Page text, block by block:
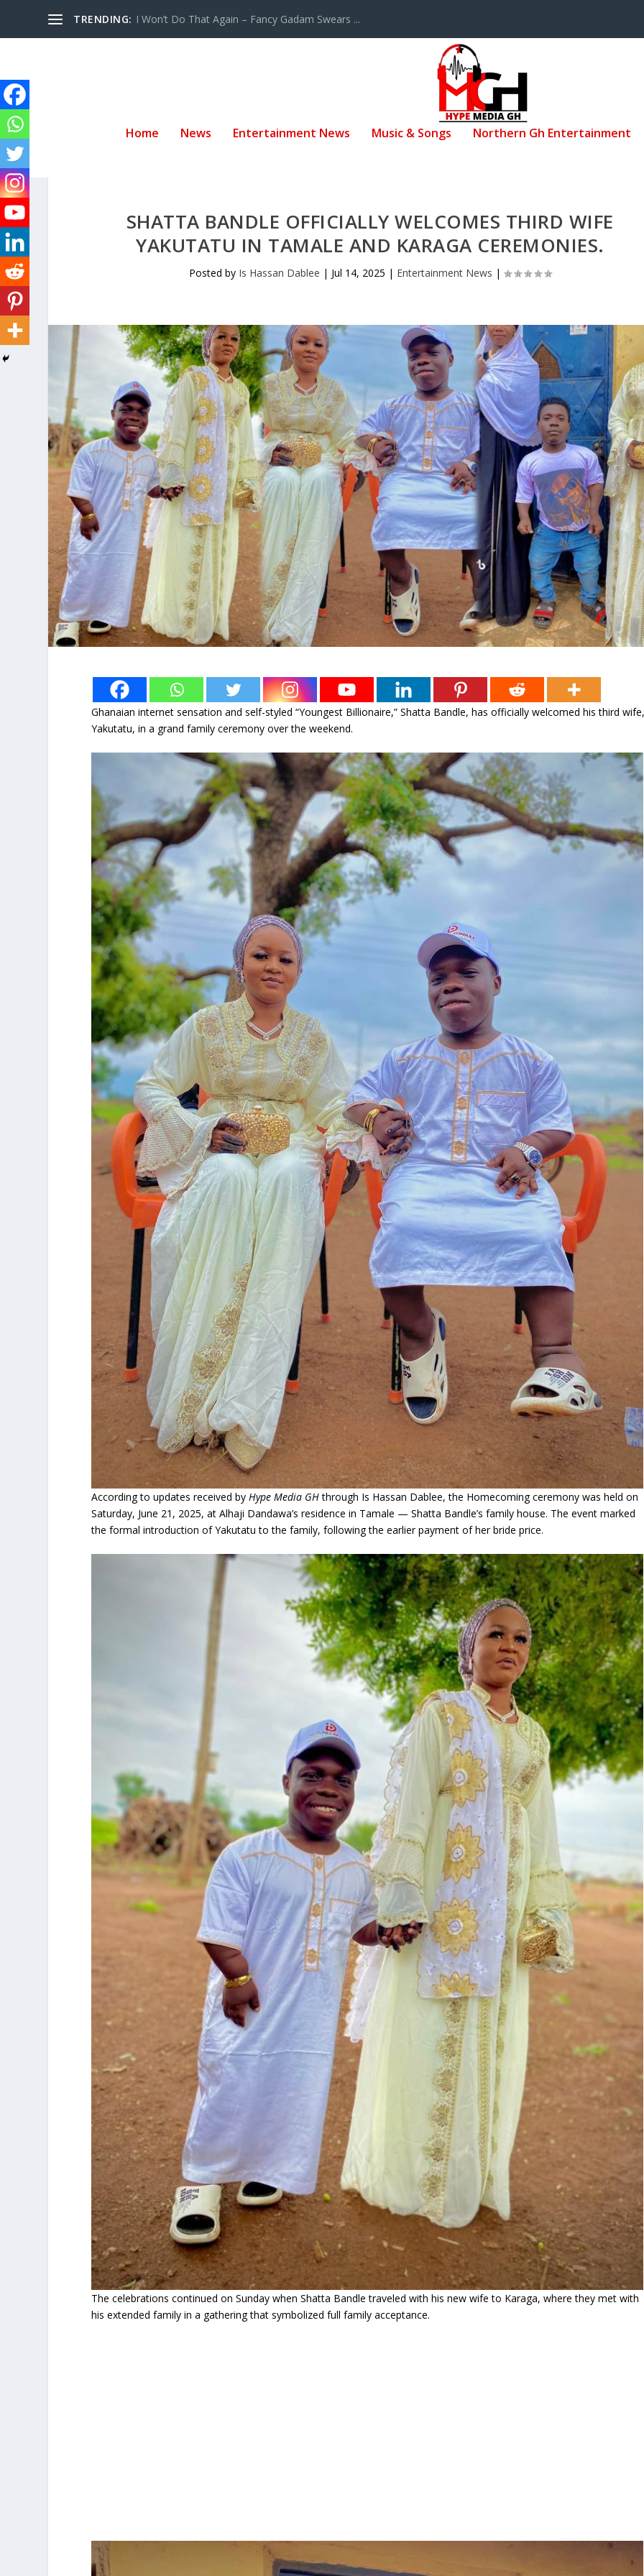
TRENDING: I Won’t Do That Again – Fancy Gadam Swears ...
Home News Entertainment News Music & Songs Northern Gh Entertainment
SHATTA BANDLE OFFICIALLY WELCOMES THIRD WIFE
YAKUTATU IN TAMALE AND KARAGA CEREMONIES.
Posted by Is Hassan Dablee | Jul 14, 2025 | Entertainment News |
Ghanaian internet sensation and self-styled “Youngest Billionaire,” Shatta Bandle, has officially welcomed his third
Yakutatu, in a grand family ceremony over the weekend.
According to updates received byHype Media GHthrough Is Hassan Dablee, the Homecoming ceremony was held on
Saturday, June 21, 2025, at Alhaji Dandawa’s residence in Tamale — Shatta Bandle’s family house. The event marked
the formal introduction of Yakutatu to the family, following the earlier payment of her bride price.
The celebrations continued on Sunday when Shatta Bandle traveled with his new wife to Karaga, where they met with
his extended family in a gathering that symbolized full family acceptance.